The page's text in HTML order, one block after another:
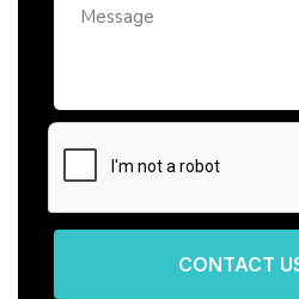
CONTACT